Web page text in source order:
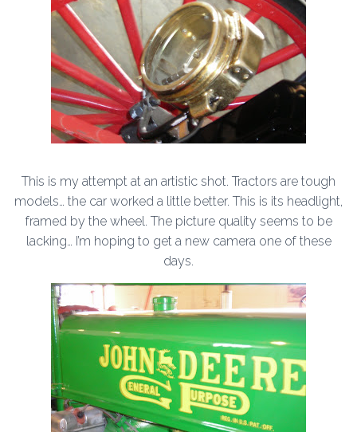
This is my attempt at an artistic shot. Tractors are tough
models… the car worked a little better. This is its headlight,
framed by the wheel. The picture quality seems to be
lacking… I’m hoping to get a new camera one of these
days.